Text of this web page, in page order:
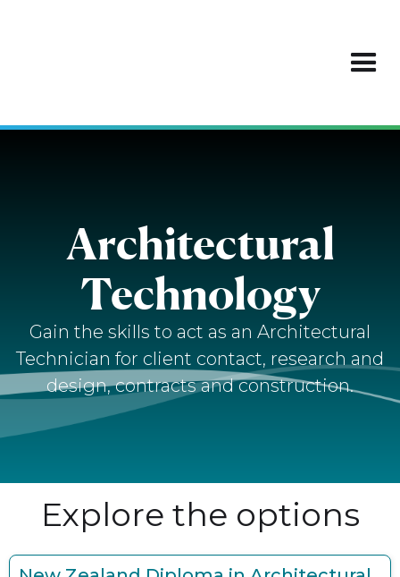
Architectural
Technology
Gain the skills to act as an Architectural
Technician for client contact, research and
design, contracts and construction.
Explore the options